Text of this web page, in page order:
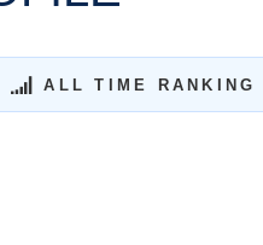
ALL TIME RANKING